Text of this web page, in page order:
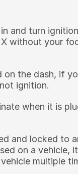
and turn
without your
on the dash, if
ignition.
when it is
and locked to
on a vehicle,
multiple